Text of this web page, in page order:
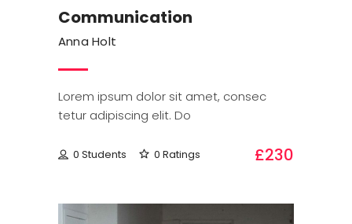
Communication
Anna Holt
Lorem ipsum dolor sit amet, consec
tetur adipiscing elit. Do
0 Students 0 Ratings £230